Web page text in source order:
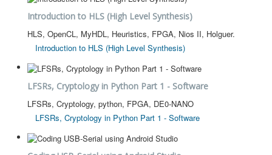
Introduction to HLS (High Level Synthesis)
HLS, OpenCL, MyHDL, Heuristics, FPGA, Nios II, Holguer.
Introduction to HLS (High Level Synthesis)
LFSRs, Cryptology in Python Part 1 - Software
LFSRs, Cryptology, python, FPGA, DE0-NANO
LFSRs, Cryptology in Python Part 1 - Software